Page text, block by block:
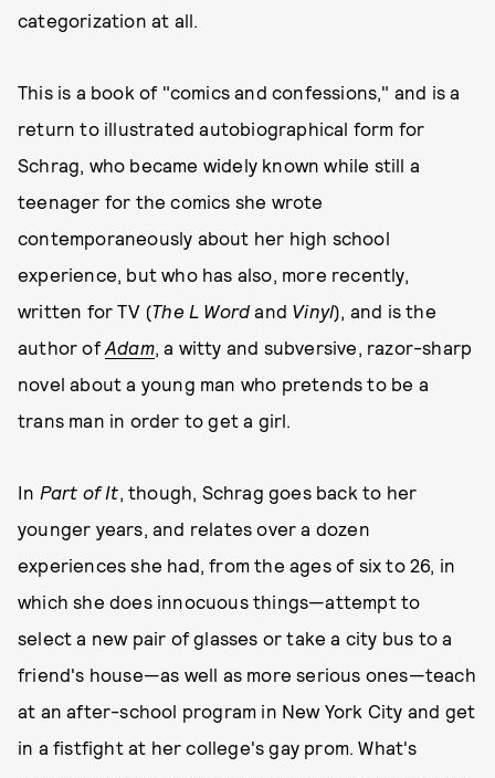
categorization at all.
This is a book of "comics and confessions," and is a
return to illustrated autobiographical form for
Schrag, who became widely known while still a
teenager for the comics she wrote
contemporaneously about her high school
experience, but who has also, more recently,
written for TV (The L Word and Vinyl), and is the
author of Adam, a witty and subversive, razor-sharp
novel about a young man who pretends to be a
trans man in order to get a girl.
In Part of It, though, Schrag goes back to her
younger years, and relates over a dozen
experiences she had, from the ages of six to 26, in
which she does innocuous things—attempt to
select a new pair of glasses or take a city bus to a
friend's house—as well as more serious ones—teach
at an after-school program in New York City and get
in a fistfight at her college's gay prom. What's